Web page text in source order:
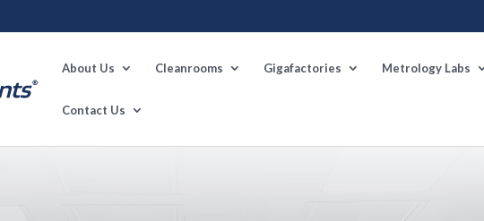
About Us Cleanrooms Gigafactories Metrology Labs
Contact Us